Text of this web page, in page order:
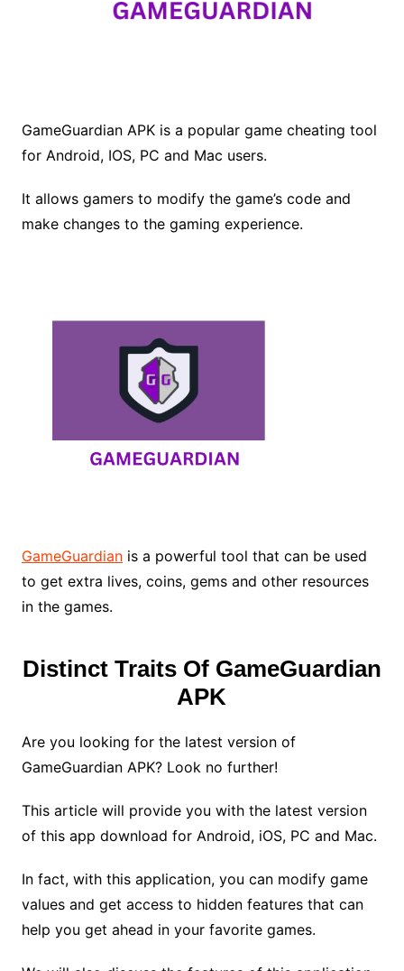
GameGuardian APK is a popular game cheating tool
for Android, IOS, PC and Mac users.
It allows gamers to modify the game’s code and
make changes to the gaming experience.
GameGuardianis a powerful tool that can be used
to get extra lives, coins, gems and other resources
in the games.
Distinct Traits Of GameGuardian
APK
Are you looking for the latest version of
GameGuardian APK? Look no further!
This article will provide you with the latest version
of this app download for Android, iOS, PC and Mac.
In fact, with this application, you can modify game
values and get access to hidden features that can
help you get ahead in your favorite games.